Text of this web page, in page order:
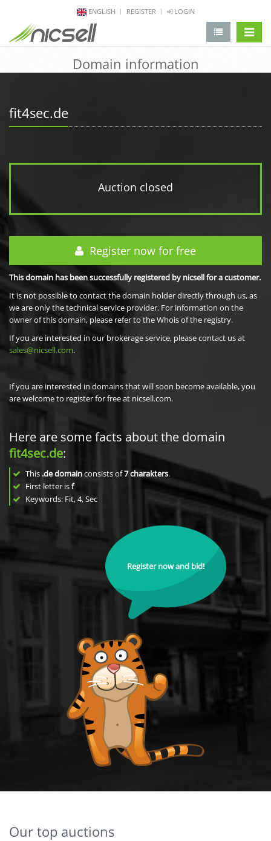
ENGLISH REGISTER LOGIN
Domain information
fit4sec.de
Auction closed
Register now for free
This domain has been successfully registered by nicsell for a customer.
It is not possible to contact the domain holder directly through us, as
we are only the technical service provider. For information on the
owner of this domain, please refer to the Whois of the registry.
If you are interested in our brokerage service, please contact us at
sales@nicsell.com.
If you are interested in domains that will soon become available, you
are welcome to register for free at nicsell.com.
Here are some facts about the domain
fit4sec.de:
This .de domainconsists of7charakters.
First letter isf
Keywords: Fit, 4, Sec
Register now and bid!
Our top auctions